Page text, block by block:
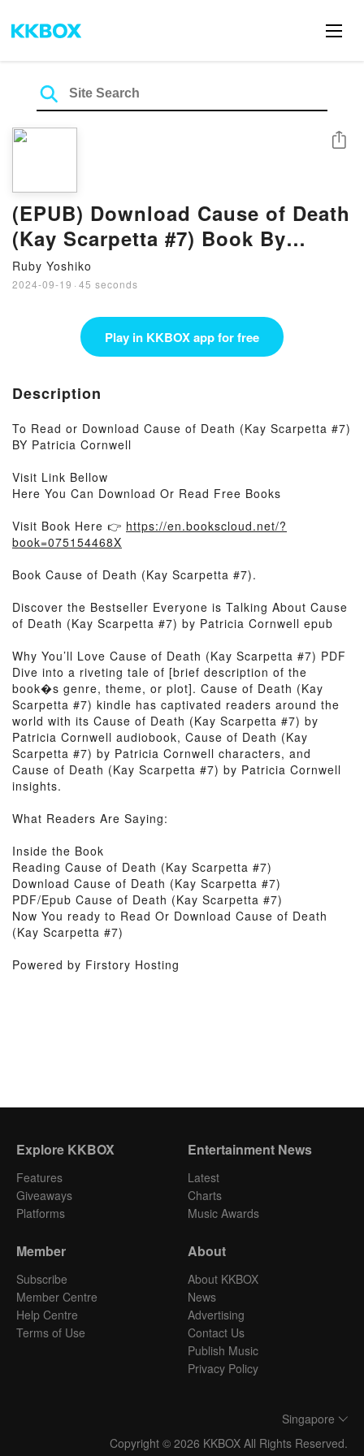
(EPUB) Download Cause of Death
(Kay Scarpetta #7) Book By
Patricia Cornwell
Ruby Yoshiko
2024-09-19 · 45 seconds
Share
Play in KKBOX app for free
Description
To Read or Download Cause of Death (Kay Scarpetta #7)
BY Patricia Cornwell
Visit Link Bellow
Here You Can Download Or Read Free Books
Visit Book Here 👉 https://en.bookscloud.net/?
book=075154468X
Book Cause of Death (Kay Scarpetta #7).
Discover the Bestseller Everyone is Talking About Cause
of Death (Kay Scarpetta #7) by Patricia Cornwell epub
Why You’ll Love Cause of Death (Kay Scarpetta #7) PDF
Dive into a riveting tale of [brief description of the
book�s genre, theme, or plot]. Cause of Death (Kay
Scarpetta #7) kindle has captivated readers around the
world with its Cause of Death (Kay Scarpetta #7) by
Patricia Cornwell audiobook, Cause of Death (Kay
Scarpetta #7) by Patricia Cornwell characters, and
Cause of Death (Kay Scarpetta #7) by Patricia Cornwell
insights.
What Readers Are Saying:
Inside the Book
Reading Cause of Death (Kay Scarpetta #7)
Download Cause of Death (Kay Scarpetta #7)
PDF/Epub Cause of Death (Kay Scarpetta #7)
Now You ready to Read Or Download Cause of Death
(Kay Scarpetta #7)
Powered by Firstory Hosting
Explore KKBOX
Features
Giveaways
Platforms
Entertainment News
Latest
Charts
Music Awards
Member
Subscribe
Member Centre
Help Centre
Terms of Use
About
About KKBOX
News
Advertising
Contact Us
Publish Music
Privacy Policy
Singapore
Copyright © 2026 KKBOX All Rights Reserved.